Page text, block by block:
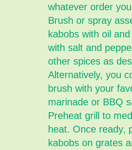
whatever order
Brush or spray
kabobs with oil
with salt and
other spices as
Alternatively, you
brush with your
marinade or BBQ
Preheat grill to
heat. Once ready,
kabobs on grates